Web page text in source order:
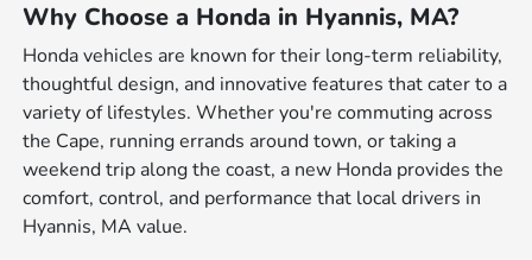
Why Choose a Honda in Hyannis, MA?
Honda vehicles are known for their long-term reliability,
thoughtful design, and innovative features that cater to a
variety of lifestyles. Whether you're commuting across
the Cape, running errands around town, or taking a
weekend trip along the coast, a new Honda provides the
comfort, control, and performance that local drivers in
Hyannis, MA value.